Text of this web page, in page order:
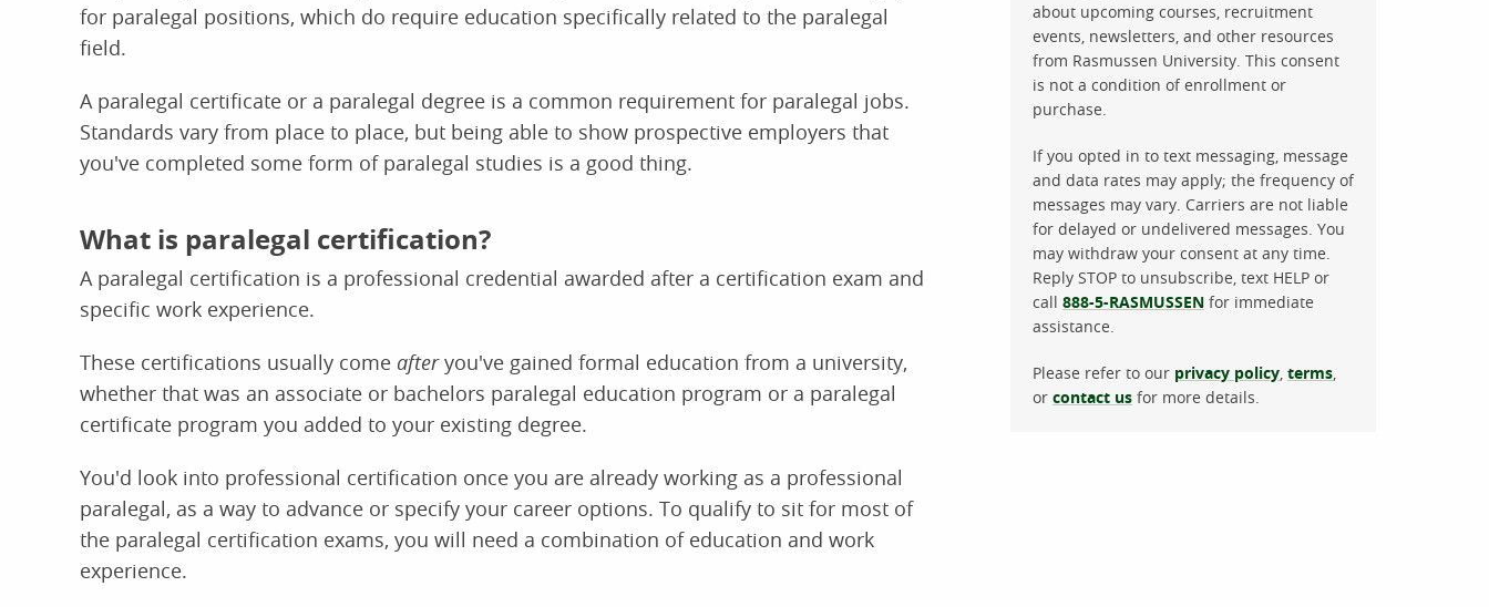
for paralegal positions, which do require education specifically related to the paralegal
field.
A paralegal certificate or a paralegal degree is a common requirement for paralegal jobs.
Standards vary from place to place, but being able to show prospective employers that
you've completed some form of paralegal studies is a good thing.
What is paralegal certification?
A paralegal certification is a professional credential awarded after a certification exam and
specific work experience.
These certifications usually come afteryou've gained formal education from a university,
whether that was an associate or bachelors paralegal education program or a paralegal
certificate program you added to your existing degree.
You'd look into professional certification once you are already working as a professional
paralegal, as a way to advance or specify your career options. To qualify to sit for most of
the paralegal certification exams, you will need a combination of education and work
experience.
about upcoming courses, recruitment
events, newsletters, and other resources
from Rasmussen University. This consent
is not a condition of enrollment or
purchase.
If you opted in to text messaging, message
and data rates may apply; the frequency of
messages may vary. Carriers are not liable
for delayed or undelivered messages. You
may withdraw your consent at any time.
Reply STOP to unsubscribe, text HELP or
call 888-5-RASMUSSEN for immediate
assistance.
Please refer to our privacy policy, terms,
or contact us for more details.